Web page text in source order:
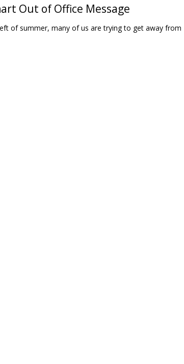
Out of Office Message
of summer, many of us are trying to get away from